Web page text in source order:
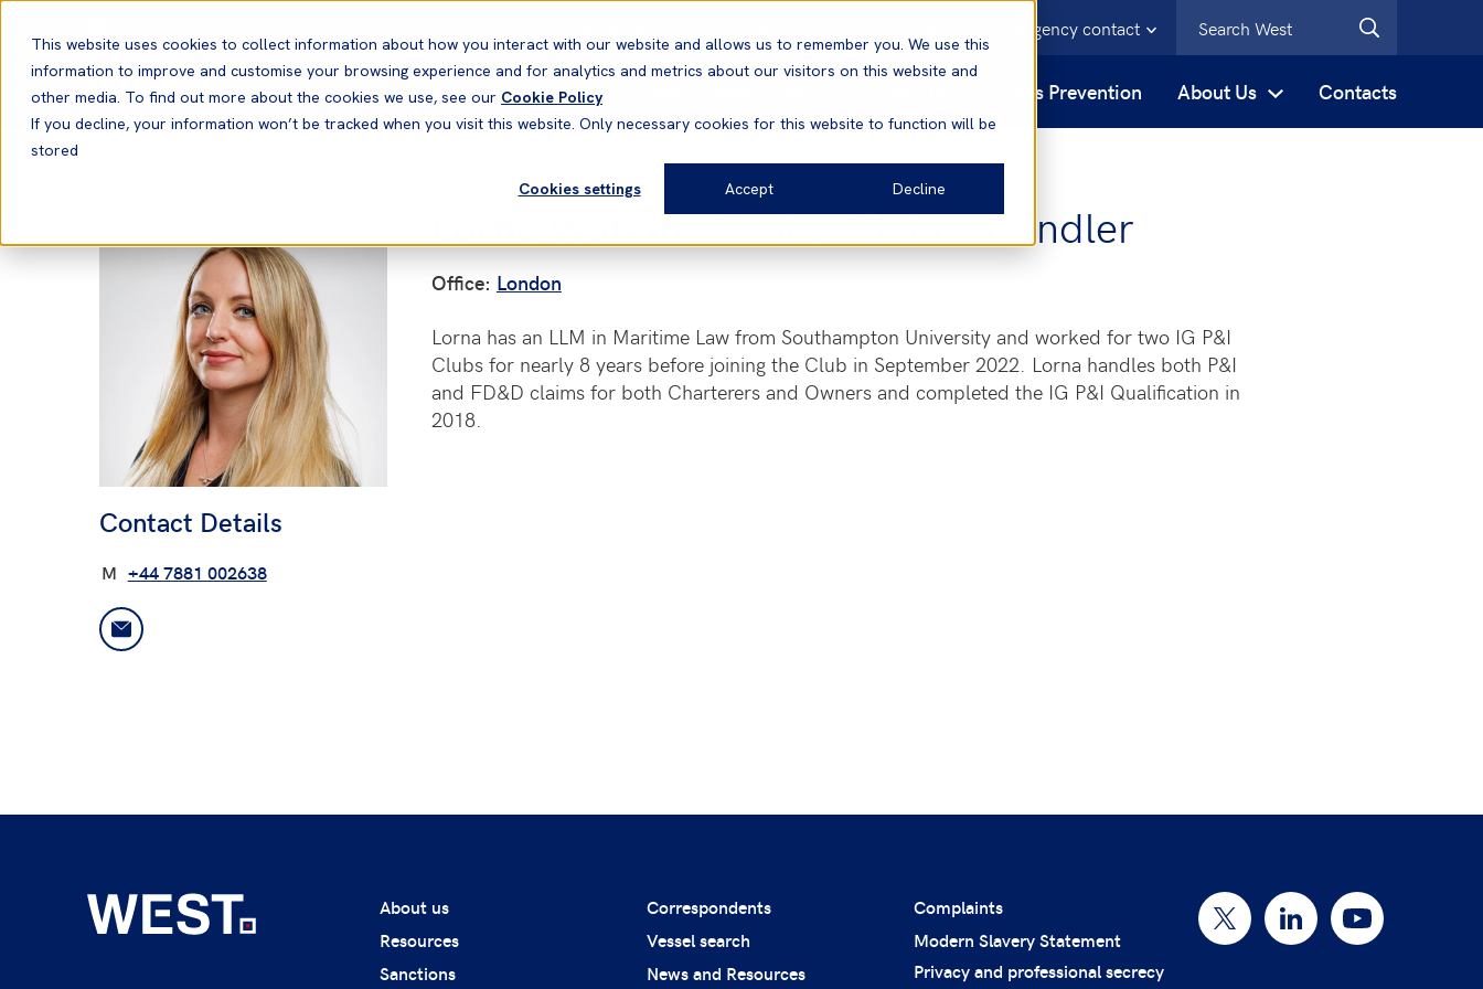
This website uses cookies to collect information about how you interact with our website and allows us to remember you. We use this
information to improve and customise your browsing experience and for analytics and metrics about our visitors on this website and
other media. To find out more about the cookies we use, see our Cookie Policy
If you decline, your information won’t be tracked when you visit this website. Only necessary cookies for this website to function will be
stored
Cookies settings
Accept Decline
Emergency contact
Loss Prevention About Us Contacts
Contact Details
M +44 7881 002638
Lorna Watkin- Senior Claims Handler
Office: London
Lorna has an LLM in Maritime Law from Southampton University and worked for two IG P&I
Clubs for nearly 8 years before joining the Club in September 2022. Lorna handles both P&I
and FD&D claims for both Charterers and Owners and completed the IG P&I Qualification in
2018.
About us
Resources
Sanctions
Correspondents
Vessel search
News and Resources
Complaints
Modern Slavery Statement
Privacy and professional secrecy